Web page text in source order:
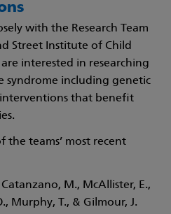
with the Research Team
Street Institute of Child
interested in researching
syndrome including genetic
interventions that benefit
the teams’ most recent
M., McAllister, E.,
Murphy, T., & Gilmour, J.